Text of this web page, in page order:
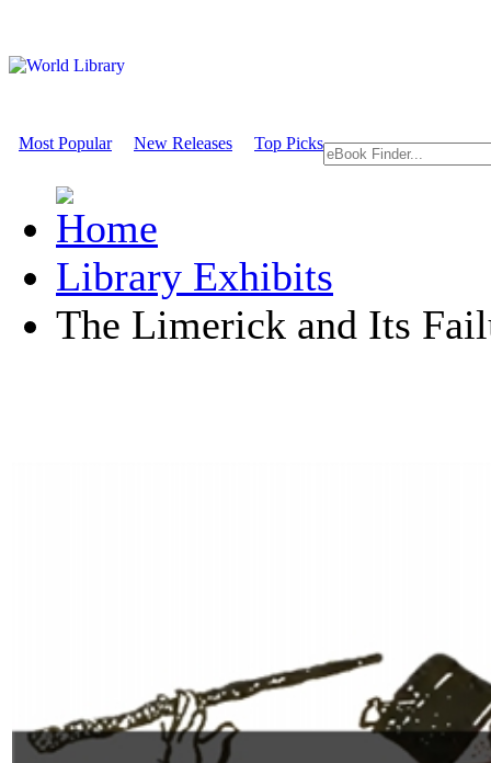
Most Popular New Releases Top Picks
Library Exhibits
The Limerick and Its